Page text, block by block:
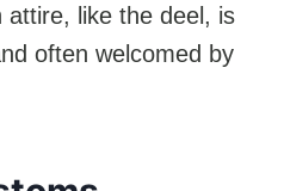
attire, like the deel, is
often welcomed by